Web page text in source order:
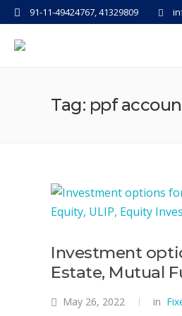
91-11-49424767, 41329809
Tag: ppf
Investment
Estate, Mutual
May 26, 2022 in